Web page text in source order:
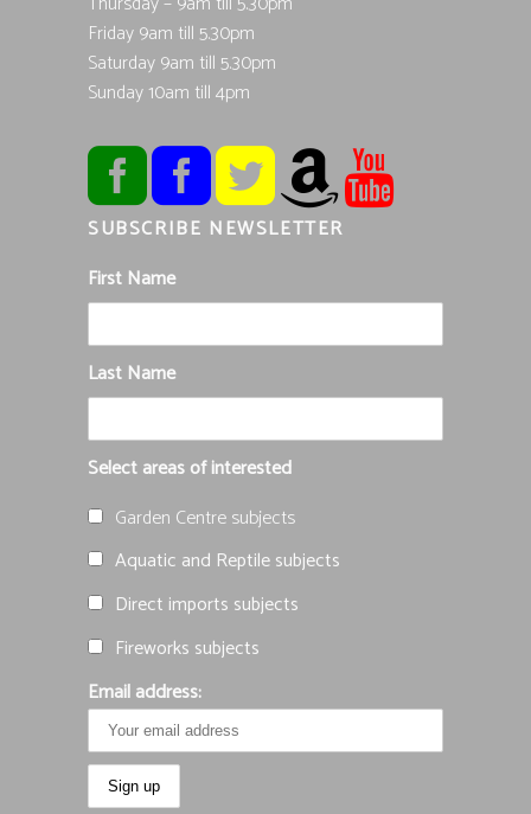
Friday 9am till 5.30pm
Saturday 9am till 5.30pm
Sunday 10am till 4pm
SUBSCRIBE NEWSLETTER
First Name
Last Name
Select areas of interested
Garden Centre subjects
Aquatic and Reptile subjects
Direct imports subjects
Fireworks subjects
Email address: